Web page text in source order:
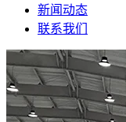
新闻动态
联系我们